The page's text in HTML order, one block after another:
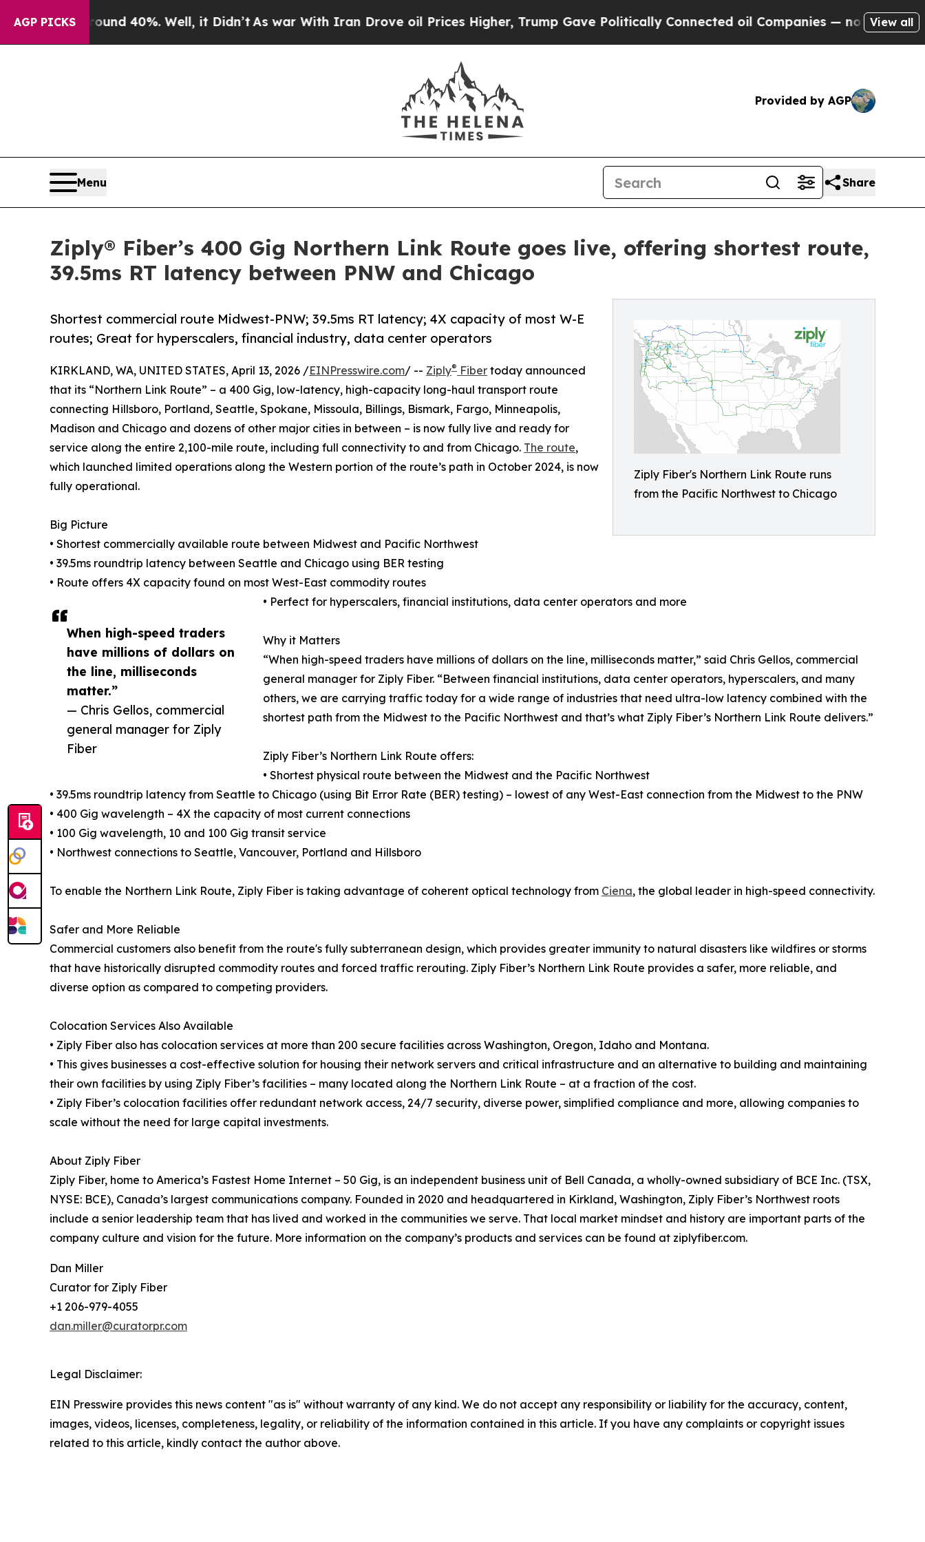
AGP PICKS
Around 40%. Well, it Didn’t As war With Iran Drove oil Prices Higher, Trump Gave Politically Connected oil Companies — not Taxpayers —
View all
Provided by AGP
Menu Share
Ziply® Fiber’s 400 Gig Northern Link Route goes live, offering shortest route,
39.5ms RT latency between PNW and Chicago
Ziply Fiber's Northern Link Route runs
from the Pacific Northwest to Chicago
Shortest commercial route Midwest-PNW; 39.5ms RT latency; 4X capacity of most W-E
routes; Great for hyperscalers, financial industry, data center operators
When high-speed traders
have millions of dollars on
the line, milliseconds
matter.”
— Chris Gellos, commercial
general manager for Ziply
Fiber
KIRKLAND, WA, UNITED STATES, April 13, 2026 /EINPresswire.com/ -- Ziply® Fiber today announced
that its “Northern Link Route” – a 400 Gig, low-latency, high-capacity long-haul transport route
connecting Hillsboro, Portland, Seattle, Spokane, Missoula, Billings, Bismark, Fargo, Minneapolis,
Madison and Chicago and dozens of other major cities in between – is now fully live and ready for
service along the entire 2,100-mile route, including full connectivity to and from Chicago. The route,
which launched limited operations along the Western portion of the route’s path in October 2024, is now
fully operational.
Big Picture
• Shortest commercially available route between Midwest and Pacific Northwest
• 39.5ms roundtrip latency between Seattle and Chicago using BER testing
• Route offers 4X capacity found on most West-East commodity routes
• Perfect for hyperscalers, financial institutions, data center operators and more
Why it Matters
“When high-speed traders have millions of dollars on the line, milliseconds matter,” said Chris Gellos, commercial
general manager for Ziply Fiber. “Between financial institutions, data center operators, hyperscalers, and many
others, we are carrying traffic today for a wide range of industries that need ultra-low latency combined with the
shortest path from the Midwest to the Pacific Northwest and that’s what Ziply Fiber’s Northern Link Route delivers.”
Ziply Fiber’s Northern Link Route offers:
• Shortest physical route between the Midwest and the Pacific Northwest
• 39.5ms roundtrip latency from Seattle to Chicago (using Bit Error Rate (BER) testing) – lowest of any West-East connection from the Midwest to the PNW
• 400 Gig wavelength – 4X the capacity of most current connections
• 100 Gig wavelength, 10 and 100 Gig transit service
• Northwest connections to Seattle, Vancouver, Portland and Hillsboro
To enable the Northern Link Route, Ziply Fiber is taking advantage of coherent optical technology from Ciena, the global leader in high-speed connectivity.
Safer and More Reliable
Commercial customers also benefit from the route's fully subterranean design, which provides greater immunity to natural disasters like wildfires or storms
that have historically disrupted commodity routes and forced traffic rerouting. Ziply Fiber’s Northern Link Route provides a safer, more reliable, and
diverse option as compared to competing providers.
Colocation Services Also Available
• Ziply Fiber also has colocation services at more than 200 secure facilities across Washington, Oregon, Idaho and Montana.
• This gives businesses a cost-effective solution for housing their network servers and critical infrastructure and an alternative to building and maintaining
their own facilities by using Ziply Fiber’s facilities – many located along the Northern Link Route – at a fraction of the cost.
• Ziply Fiber’s colocation facilities offer redundant network access, 24/7 security, diverse power, simplified compliance and more, allowing companies to
scale without the need for large capital investments.
About Ziply Fiber
Ziply Fiber, home to America’s Fastest Home Internet – 50 Gig, is an independent business unit of Bell Canada, a wholly-owned subsidiary of BCE Inc. (TSX,
NYSE: BCE), Canada’s largest communications company. Founded in 2020 and headquartered in Kirkland, Washington, Ziply Fiber’s Northwest roots
include a senior leadership team that has lived and worked in the communities we serve. That local market mindset and history are important parts of the
company culture and vision for the future. More information on the company’s products and services can be found at ziplyfiber.com.
Dan Miller
Curator for Ziply Fiber
+1 206-979-4055
dan.miller@curatorpr.com
Legal Disclaimer:
EIN Presswire provides this news content "as is" without warranty of any kind. We do not accept any responsibility or liability for the accuracy, content,
images, videos, licenses, completeness, legality, or reliability of the information contained in this article. If you have any complaints or copyright issues
related to this article, kindly contact the author above.